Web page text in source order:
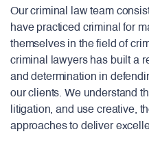
Our criminal law team
have practiced criminal for
themselves in the field of
criminal lawyers has built a
and determination in
our clients. We understand
litigation, and use creative,
approaches to deliver